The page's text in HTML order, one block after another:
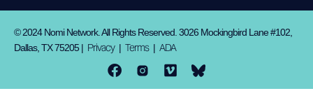
© 2024 Nomi Network. All Rights Reserved. 3026 Mockingbird Lane #102,
Dallas, TX 75205 | Privacy| Terms| ADA